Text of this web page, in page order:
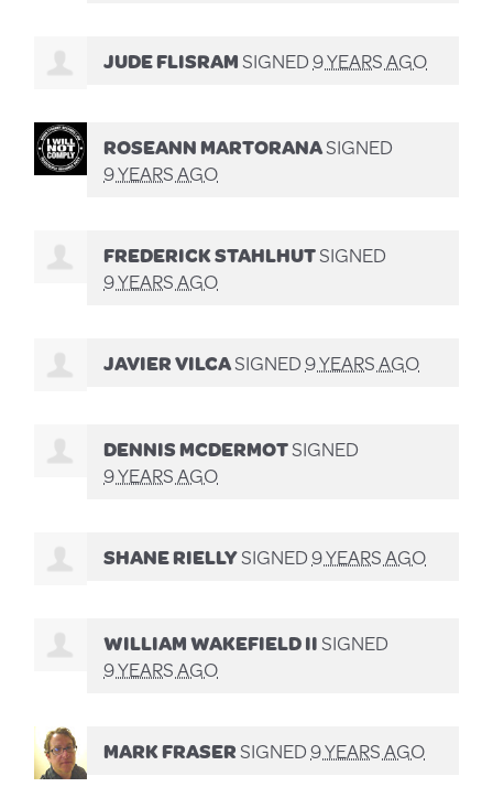
JUDE FLISRAMSIGNED9 YEARS AGO
ROSEANN MARTORANASIGNED
9 YEARS AGO
FREDERICK STAHLHUTSIGNED
9 YEARS AGO
JAVIER VILCASIGNED9 YEARS AGO
DENNIS MCDERMOTSIGNED
9 YEARS AGO
SHANE RIELLYSIGNED9 YEARS AGO
WILLIAM WAKEFIELD IISIGNED
9 YEARS AGO
MARK FRASERSIGNED9 YEARS AGO